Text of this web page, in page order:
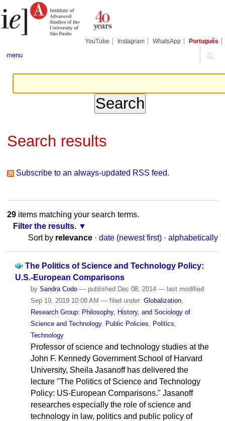
to
content.
tools
YouTube Instagram WhatsApp Português
menu
Search results
Subscribe to an always-updated RSS feed.
29items matching your search terms.
Filter the results.
Sort by relevance · date (newest first) · alphabetically
The Politics of Science and Technology Policy:
U.S.-European Comparisons
by Sandra Codo — publishedDec 08, 2014 — last modified
Sep 19, 2019 10:08 AM — filed under: Globalization,
Research Group: Philosophy, History, and Sociology of
Science and Technology, Public Policies Politics
Technology
Professor of science and technology studies at the
John F. Kennedy Government School of Harvard
University, Sheila Jasanoff has delivered the
lecture "The Politics of Science and Technology
Policy: US-European Comparisons." Jasanoff
researches especially the role of science and
technology in law, politics and public policy of